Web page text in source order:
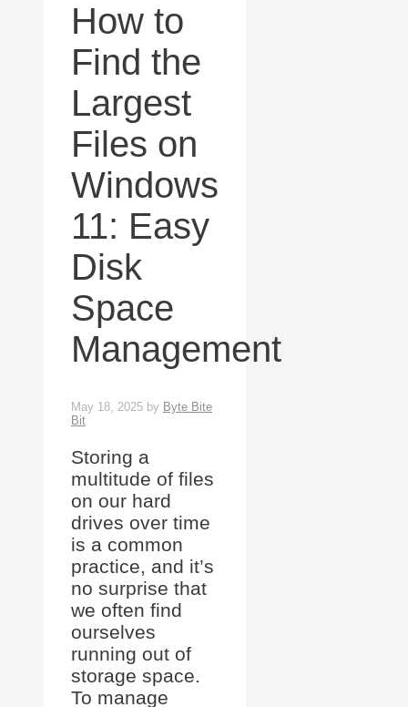
How to
Find the
Largest
Files on
Windows
11: Easy
Disk
Space
Management
May 18, 2025 by Byte Bite
Bit
Storing a
multitude of files
on our hard
drives over time
is a common
practice, and it’s
no surprise that
we often find
ourselves
running out of
storage space.
To manage